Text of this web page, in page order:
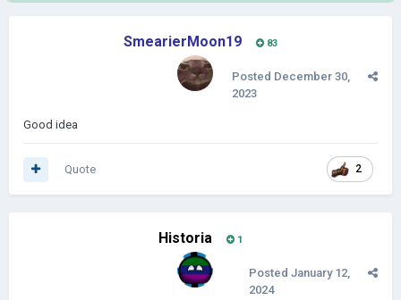
SmearierMoon19 83
Posted December 30,
2023
Good idea
2
Quote
Historia 1
Posted January 12,
2024